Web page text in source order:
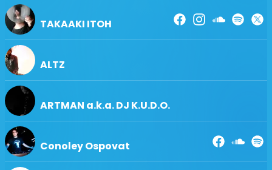
TAKAAKI ITOH
ALTZ
ARTMAN a.k.a. DJ K.U.D.O.
Conoley Ospovat